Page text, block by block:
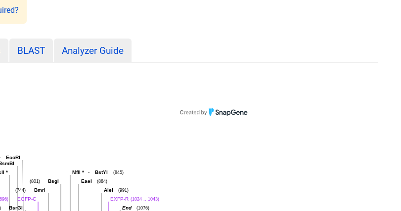
BLAST Analyzer Guide
End (1076)
EXFP-R (1024 .. 1043)
AleI (991)
EaeI (884)
MflI * - BstYI (845)
BsgI
(801)
BmrI
(744)
EGFP-C
BsrGI
- EcoRI
*